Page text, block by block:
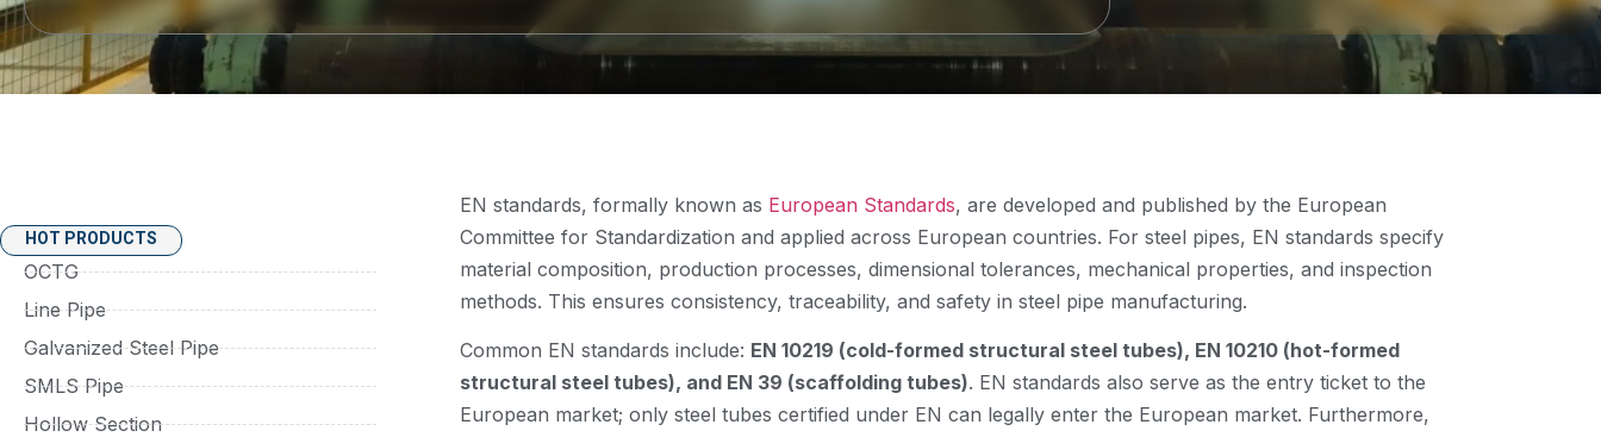
HOT PRODUCTS
OCTG
Line Pipe
Galvanized Steel Pipe
SMLS Pipe
Hollow Section
EN standards, formally known as European Standards, are developed and published by the European
Committee for Standardization and applied across European countries. For steel pipes, EN standards specify
material composition, production processes, dimensional tolerances, mechanical properties, and inspection
methods. This ensures consistency, traceability, and safety in steel pipe manufacturing.
Common EN standards include: EN 10219 (cold-formed structural steel tubes), EN 10210 (hot-formed
structural steel tubes), and EN 39 (scaffolding tubes). EN standards also serve as the entry ticket to the
European market; only steel tubes certified under EN can legally enter the European market. Furthermore,